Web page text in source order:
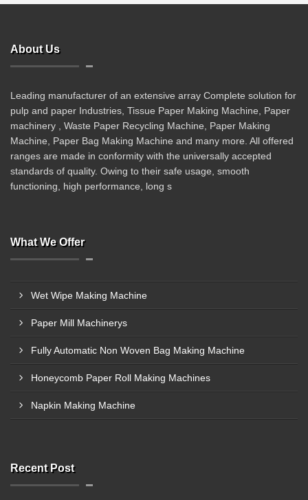
About Us
Leading manufacturer of an extensive array Complete solution for
pulp and paper Industries, Tissue Paper Making Machine, Paper
machinery , Waste Paper Recycling Machine, Paper Making
Machine, Paper Bag Making Machine and many more. All offered
ranges are made in conformity with the universally accepted
standards of quality. Owing to their safe usage, smooth
functioning, high performance, long s
What We Offer
Wet Wipe Making Machine
Paper Mill Machinerys
Fully Automatic Non Woven Bag Making Machine
Honeycomb Paper Roll Making Machines
Napkin Making Machine
Recent Post